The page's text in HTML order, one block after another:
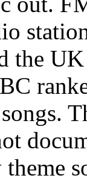
the
theme